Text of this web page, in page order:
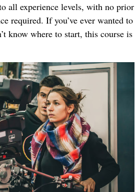
all experience levels, with no prior
required. If you’ve ever wanted to
know where to start, this course is